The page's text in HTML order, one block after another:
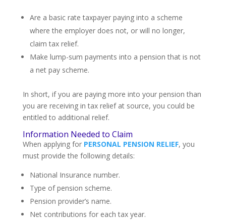
Are a basic rate taxpayer paying into a scheme
where the employer does not, or will no longer,
claim tax relief.
Make lump-sum payments into a pension that is not
a net pay scheme.
In short, if you are paying more into your pension than
you are receiving in tax relief at source, you could be
entitled to additional relief.
Information Needed to Claim
When applying for PERSONAL PENSION RELIEF, you
must provide the following details:
National Insurance number.
Type of pension scheme.
Pension provider’s name.
Net contributions for each tax year.